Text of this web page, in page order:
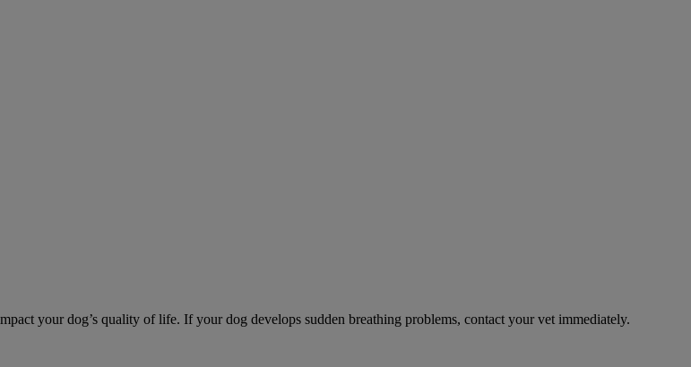
your dog’s quality of life. If your dog develops sudden breathing problems, contact your vet immediately.